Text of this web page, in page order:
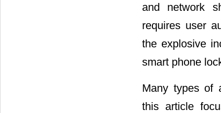
and network
requires user
the explosive
smart phone
Many types of
this article